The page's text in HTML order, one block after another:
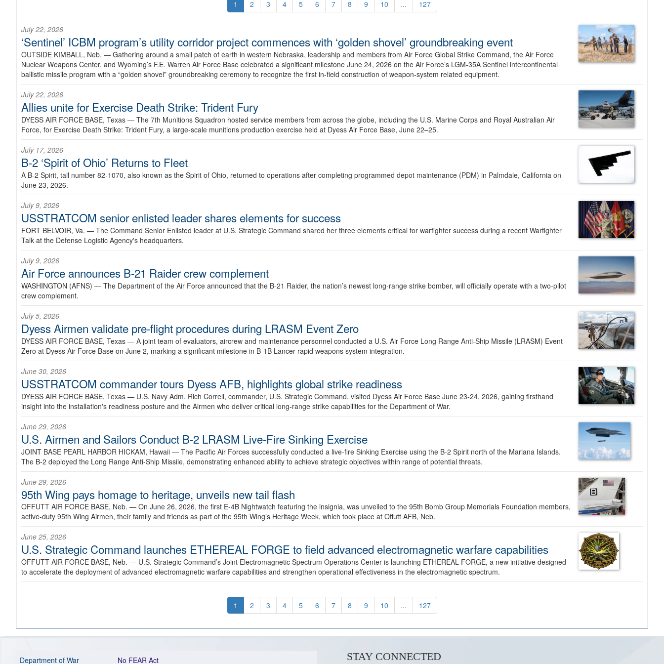
1 2 3 4 5 6 7 8 9 10 ... 127
July 22, 2026
‘Sentinel’ ICBM program’s utility corridor project commences with ‘golden shovel’ groundbreaking event
OUTSIDE KIMBALL, Neb. — Gathering around a small patch of earth in western Nebraska, leadership and members from Air Force Global Strike Command, the Air Force
Nuclear Weapons Center, and Wyoming’s F.E. Warren Air Force Base celebrated a significant milestone June 24, 2026 on the Air Force’s LGM-35A Sentinel intercontinental
ballistic missile program with a “golden shovel” groundbreaking ceremony to recognize the first in-field construction of weapon-system related equipment.
July 22, 2026
Allies unite for Exercise Death Strike: Trident Fury
DYESS AIR FORCE BASE, Texas — The 7th Munitions Squadron hosted service members from across the globe, including the U.S. Marine Corps and Royal Australian Air
Force, for Exercise Death Strike: Trident Fury, a large-scale munitions production exercise held at Dyess Air Force Base, June 22–25.
July 17, 2026
B-2 ‘Spirit of Ohio’ Returns to Fleet
A B-2 Spirit, tail number 82-1070, also known as the Spirit of Ohio, returned to operations after completing programmed depot maintenance (PDM) in Palmdale, California on
June 23, 2026.
July 9, 2026
USSTRATCOM senior enlisted leader shares elements for success
FORT BELVOIR, Va. — The Command Senior Enlisted leader at U.S. Strategic Command shared her three elements critical for warfighter success during a recent Warfighter
Talk at the Defense Logistic Agency's headquarters.
July 9, 2026
Air Force announces B-21 Raider crew complement
WASHINGTON (AFNS) — The Department of the Air Force announced that the B-21 Raider, the nation’s newest long-range strike bomber, will officially operate with a two-pilot
crew complement.
July 5, 2026
Dyess Airmen validate pre-flight procedures during LRASM Event Zero
DYESS AIR FORCE BASE, Texas — A joint team of evaluators, aircrew and maintenance personnel conducted a U.S. Air Force Long Range Anti-Ship Missile (LRASM) Event
Zero at Dyess Air Force Base on June 2, marking a significant milestone in B-1B Lancer rapid weapons system integration.
June 30, 2026
USSTRATCOM commander tours Dyess AFB, highlights global strike readiness
DYESS AIR FORCE BASE, Texas — U.S. Navy Adm. Rich Correll, commander, U.S. Strategic Command, visited Dyess Air Force Base June 23-24, 2026, gaining firsthand
insight into the installation's readiness posture and the Airmen who deliver critical long-range strike capabilities for the Department of War.
June 29, 2026
U.S. Airmen and Sailors Conduct B-2 LRASM Live-Fire Sinking Exercise
JOINT BASE PEARL HARBOR HICKAM, Hawaii — The Pacific Air Forces successfully conducted a live-fire Sinking Exercise using the B-2 Spirit north of the Mariana Islands.
The B-2 deployed the Long Range Anti-Ship Missile, demonstrating enhanced ability to achieve strategic objectives within range of potential threats.
June 29, 2026
95th Wing pays homage to heritage, unveils new tail flash
OFFUTT AIR FORCE BASE, Neb. — On June 26, 2026, the first E-4B Nightwatch featuring the insignia, was unveiled to the 95th Bomb Group Memorials Foundation members,
active-duty 95th Wing Airmen, their family and friends as part of the 95th Wing’s Heritage Week, which took place at Offutt AFB, Neb.
June 25, 2026
U.S. Strategic Command launches ETHEREAL FORGE to field advanced electromagnetic warfare capabilities
OFFUTT AIR FORCE BASE, Neb. — U.S. Strategic Command’s Joint Electromagnetic Spectrum Operations Center is launching ETHEREAL FORGE, a new initiative designed
to accelerate the deployment of advanced electromagnetic warfare capabilities and strengthen operational effectiveness in the electromagnetic spectrum.
1 2 3 4 5 6 7 8 9 10 ... 127
Department of War No FEAR Act STAY CONNECTED